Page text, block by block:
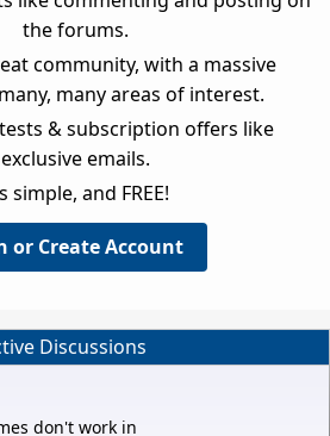
the forums.
community, with a massive
many areas of interest.
& subscription offers like
exclusive emails.
simple, and FREE!
or Create Account
Discussions
don't work in